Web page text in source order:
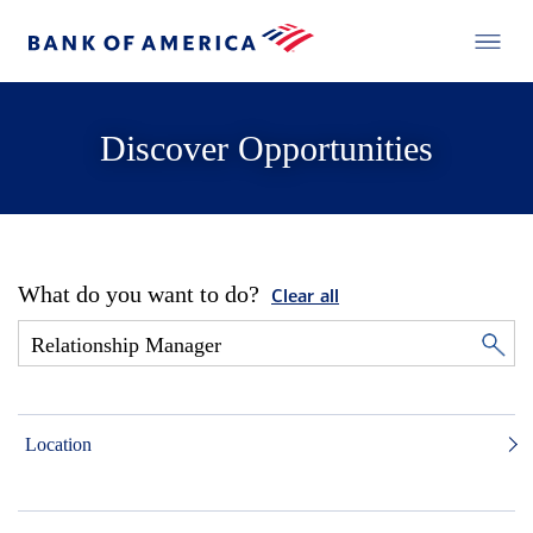
Discover Opportunities
What do you want to do? Clear all
Location